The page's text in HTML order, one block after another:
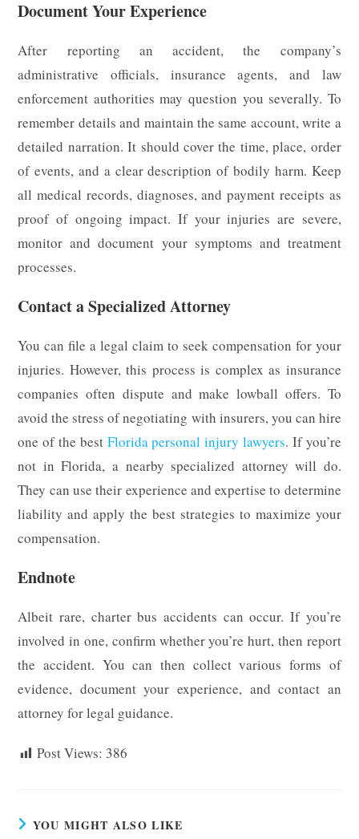
Document Your Experience
After reporting an accident, the company’s
administrative officials, insurance agents, and law
enforcement authorities may question you severally. To
remember details and maintain the same account, write a
detailed narration. It should cover the time, place, order
of events, and a clear description of bodily harm. Keep
all medical records, diagnoses, and payment receipts as
proof of ongoing impact. If your injuries are severe,
monitor and document your symptoms and treatment
processes.
Contact a Specialized Attorney
You can file a legal claim to seek compensation for your
injuries. However, this process is complex as insurance
companies often dispute and make lowball offers. To
avoid the stress of negotiating with insurers, you can hire
one of the best Florida personal injury lawyers. If you’re
not in Florida, a nearby specialized attorney will do.
They can use their experience and expertise to determine
liability and apply the best strategies to maximize your
compensation.
Endnote
Albeit rare, charter bus accidents can occur. If you’re
involved in one, confirm whether you’re hurt, then report
the accident. You can then collect various forms of
evidence, document your experience, and contact an
attorney for legal guidance.
Post Views: 386
YOU MIGHT ALSO LIKE